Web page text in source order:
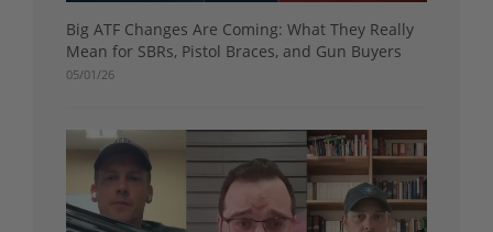
Big ATF Changes Are Coming: What They Really
Mean for SBRs, Pistol Braces, and Gun Buyers
05/01/26